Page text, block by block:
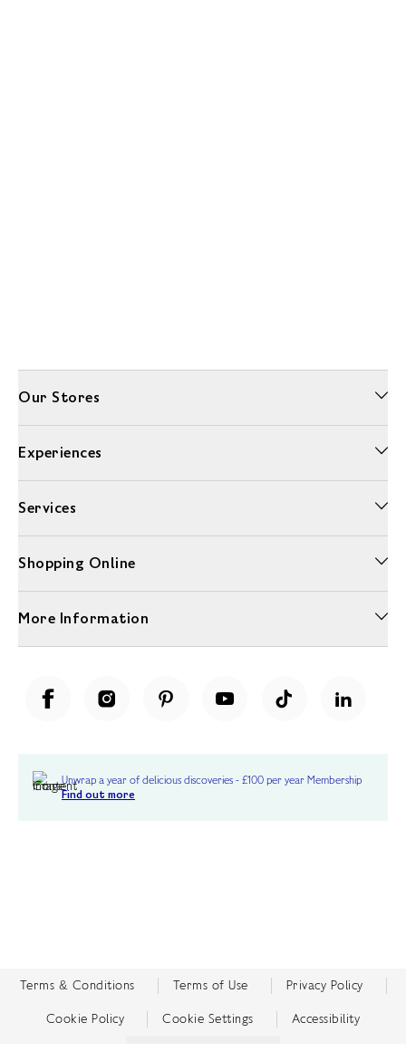
Our Stores
Experiences
Services
Shopping Online
More Information
Unwrap a year of delicious discoveries - £100 per year Membership
Find out more
Terms & Conditions Terms of Use Privacy Policy
Cookie Policy Cookie Settings Accessibility